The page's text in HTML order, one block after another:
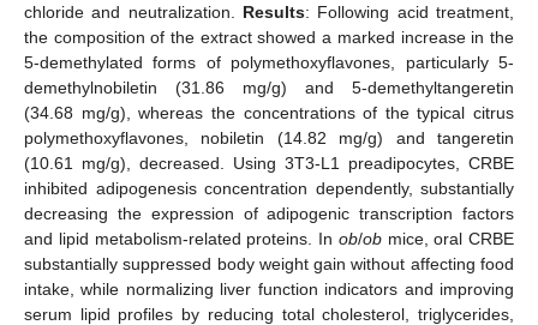
chloride and neutralization. Results: Following acid treatment,
the composition of the extract showed a marked increase in the
5-demethylated forms of polymethoxyflavones, particularly 5-
demethylnobiletin (31.86 mg/g) and 5-demethyltangeretin
(34.68 mg/g), whereas the concentrations of the typical citrus
polymethoxyflavones, nobiletin (14.82 mg/g) and tangeretin
(10.61 mg/g), decreased. Using 3T3-L1 preadipocytes, CRBE
inhibited adipogenesis concentration dependently, substantially
decreasing the expression of adipogenic transcription factors
and lipid metabolism-related proteins. In ob/obmice, oral CRBE
substantially suppressed body weight gain without affecting food
intake, while normalizing liver function indicators and improving
serum lipid profiles by reducing total cholesterol, triglycerides,